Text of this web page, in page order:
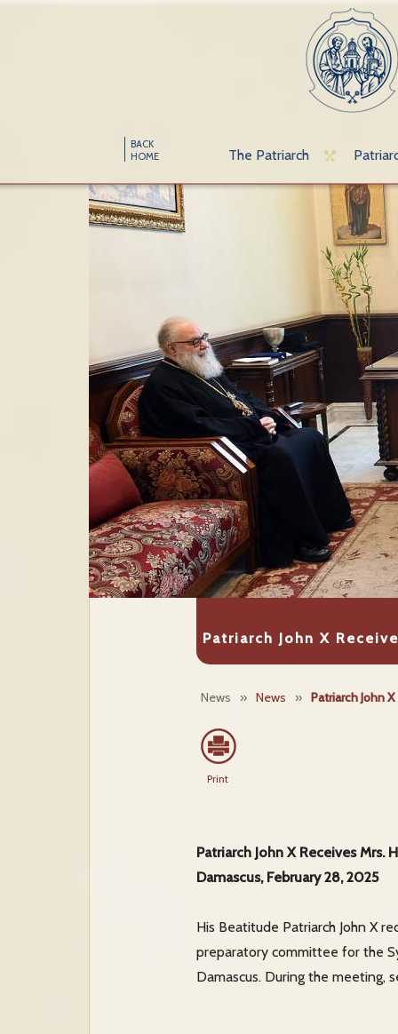
BACK
HOME
The Patriarch
Patriarch John X
News » News » Patriarch John
Print
Patriarch John X Receives Mrs.
Damascus, February 28, 2025
His Beatitude Patriarch John X
preparatory committee for the
Damascus. During the meeting,